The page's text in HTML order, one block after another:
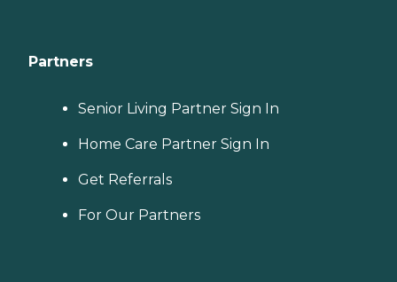
Partners
Senior Living Partner Sign In
Home Care Partner Sign In
Get Referrals
For Our Partners